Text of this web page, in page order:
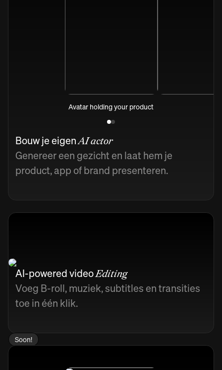
Avatar holding your product
Bouw je eigenAI actor
Genereer een gezicht en laat hem je
product, app of brand presenteren.
AI-powered videoEditing
Voeg B-roll, muziek, subtitles en transities
toe in één klik.
Soon!